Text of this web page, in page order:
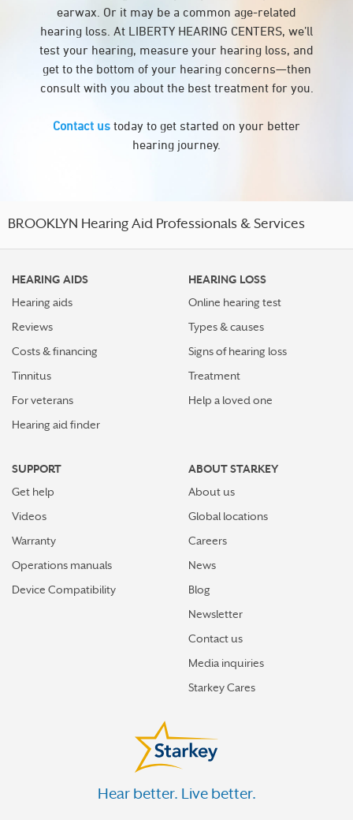
earwax. Or it may be a common age-related
hearing loss. At LIBERTY HEARING CENTERS, we’ll
test your hearing, measure your hearing loss, and
get to the bottom of your hearing concerns—then
consult with you about the best treatment for you.
Contact us today to get started on your better
hearing journey.
BROOKLYN Hearing Aid Professionals & Services
HEARING AIDS
Hearing aids
Reviews
Costs & financing
Tinnitus
For veterans
Hearing aid finder
HEARING LOSS
Online hearing test
Types & causes
Signs of hearing loss
Treatment
Help a loved one
SUPPORT
Get help
Videos
Warranty
Operations manuals
Device Compatibility
ABOUT STARKEY
About us
Global locations
Careers
News
Blog
Newsletter
Contact us
Media inquiries
Starkey Cares
Hear better. Live better.